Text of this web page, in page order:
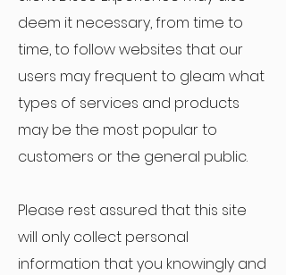
deem it necessary, from time to
time, to follow websites that our
users may frequent to gleam what
types of services and products
may be the most popular to
customers or the general public.
Please rest assured that this site
will only collect personal
information that you knowingly and